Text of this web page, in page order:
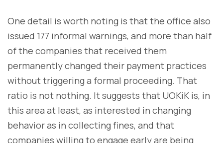
One detail is worth noting is that the office also
issued 177 informal warnings, and more than half
of the companies that received them
permanently changed their payment practices
without triggering a formal proceeding. That
ratio is not nothing. It suggests that UOKiK is, in
this area at least, as interested in changing
behavior as in collecting fines, and that
companies willing to engage early are being